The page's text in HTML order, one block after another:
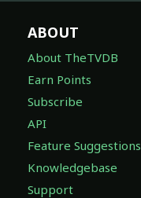
ABOUT
About TheTVDB
Earn Points
Subscribe
API
Feature Suggestions
Knowledgebase
Support